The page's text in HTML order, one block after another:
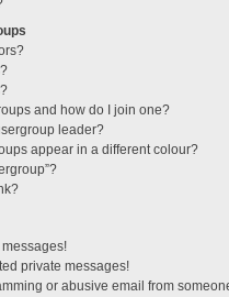
and how do I join one?
leader?
appear in a different colour?
messages!
private messages!
or abusive email from